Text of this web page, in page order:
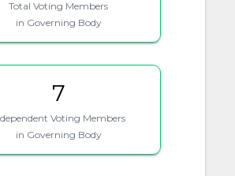
Total Voting Members
in Governing Body
7
Voting Members
in Governing Body